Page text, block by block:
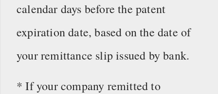
calendar days before the patent
expiration date, based on the date of
your remittance slip issued by bank.
* If your company remitted to